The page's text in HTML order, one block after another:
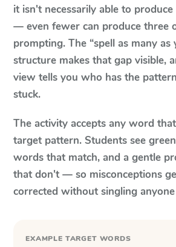
it isn't necessarily able to
— even fewer can produce three
prompting. The “spell as many as
structure makes that gap visible,
view tells you who has the
stuck.
The activity accepts any word
target pattern. Students see
words that match, and a gentle
that don't — so misconceptions
corrected without singling
EXAMPLE TARGET WORDS